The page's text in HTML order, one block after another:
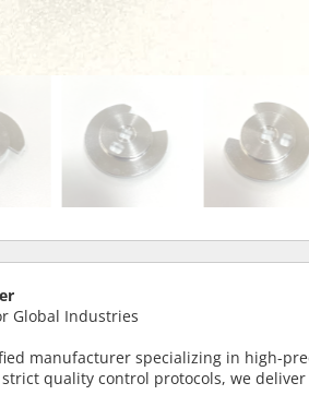
Global Industries
manufacturer specializing in high-
quality control protocols, we